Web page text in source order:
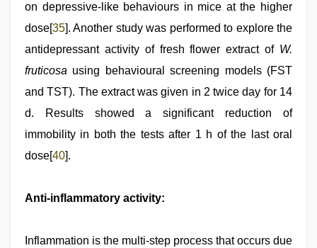
on depressive-like behaviours in mice at the higher
dose[35]. Another study was performed to explore the
antidepressant activity of fresh flower extract of W.
fruticosa using behavioural screening models (FST
and TST). The extract was given in 2 twice day for 14
d. Results showed a significant reduction of
immobility in both the tests after 1 h of the last oral
dose[40].
Anti-inflammatory activity:
Inflammation is the multi-step process that occurs due